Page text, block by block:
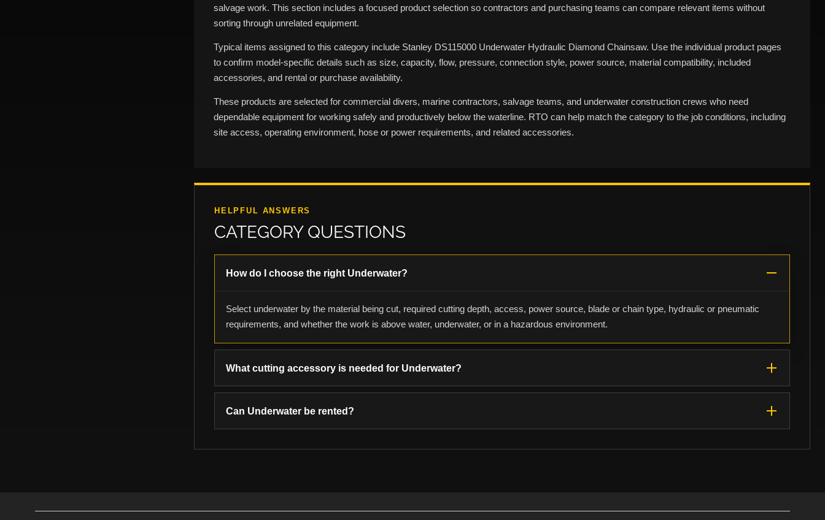
salvage work. This section includes a focused product selection so contractors and purchasing teams can compare relevant items without
sorting through unrelated equipment.
Typical items assigned to this category include Stanley DS115000 Underwater Hydraulic Diamond Chainsaw. Use the individual product pages
to confirm model-specific details such as size, capacity, flow, pressure, connection style, power source, material compatibility, included
accessories, and rental or purchase availability.
These products are selected for commercial divers, marine contractors, salvage teams, and underwater construction crews who need
dependable equipment for working safely and productively below the waterline. RTO can help match the category to the job conditions, including
site access, operating environment, hose or power requirements, and related accessories.
HELPFUL ANSWERS
CATEGORY QUESTIONS
How do I choose the right Underwater?
Select underwater by the material being cut, required cutting depth, access, power source, blade or chain type, hydraulic or pneumatic
requirements, and whether the work is above water, underwater, or in a hazardous environment.
What cutting accessory is needed for Underwater?
Can Underwater be rented?